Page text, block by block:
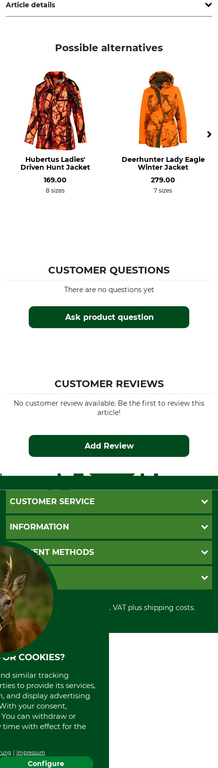
Article details
100% Polyester
Occasion
Tracking
Breathability
Features
Membrane
Season
All Year
Hood
Wind Proofing
Possible alternatives
Hubertus Ladies'
Driven Hunt Jacket
169.00
8 sizes
Deerhunter Lady Eagle
Winter Jacket
279.00
7 sizes
CUSTOMER QUESTIONS
Ask product question
There are no questions yet
CUSTOMER REVIEWS
No customer review available. Be the first to review this
article!
Add Review
CUSTOMER SERVICE
Questions and Answers
Newsletter registration
Contact
Cookie settings
INFORMATION
GTC
Imprint
Shipment
Privacy policy
Cancellation policy
Withdrawal form
Disposal and environment
PAYMENT METHODS
Invoice
PayPal
Cash on delivery
Credit Card
Prepayment
Direct Debit
GRUBE KG
Retail store
Power tools shop
History
International
Portrait
About us
All prices in Euro and incl. VAT plus shipping costs.
COOKIES?
similar tracking
to provide its services,
and display advertising
your consent,
can withdraw or
time with effect for the
Impressum
Configure